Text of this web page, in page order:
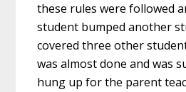
these rules were followed
student bumped another
covered three other
was almost done and was
hung up for the parent